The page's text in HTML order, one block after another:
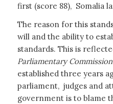
first (score 88), Somalia
The reason for this
will and the ability to
standards. This is
Parliamentary
established three years
parliament, judges and
government is to blame